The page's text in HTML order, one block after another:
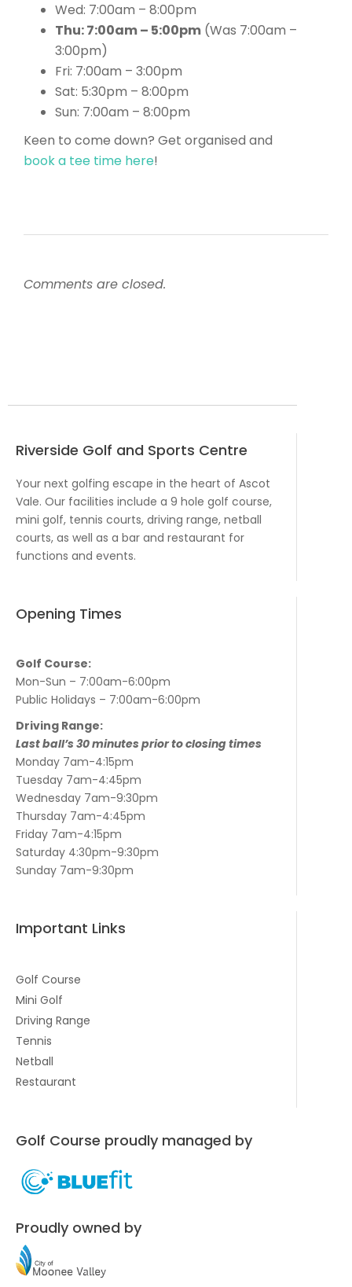
Wed: 7:00am – 8:00pm
Thu: 7:00am – 5:00pm (Was 7:00am –
3:00pm)
Fri: 7:00am – 3:00pm
Sat: 5:30pm – 8:00pm
Sun: 7:00am – 8:00pm
Keen to come down? Get organised and
book a tee time here!
Comments are closed.
Riverside Golf and Sports Centre
Your next golfing escape in the heart of Ascot
Vale. Our facilities include a 9 hole golf course,
mini golf, tennis courts, driving range, netball
courts, as well as a bar and restaurant for
functions and events.
Opening Times
Golf Course:
Mon-Sun – 7:00am-6:00pm
Public Holidays – 7:00am-6:00pm
Driving Range:
Last ball’s 30 minutes prior to closing times
Monday 7am-4:15pm
Tuesday 7am-4:45pm
Wednesday 7am-9:30pm
Thursday 7am-4:45pm
Friday 7am-4:15pm
Saturday 4:30pm-9:30pm
Sunday 7am-9:30pm
Important Links
Golf Course
Mini Golf
Driving Range
Tennis
Netball
Restaurant
Golf Course proudly managed by
Proudly owned by